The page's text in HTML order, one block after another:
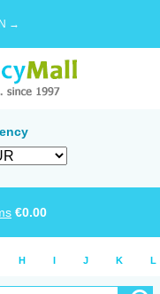
→
€0.00
H I J K L